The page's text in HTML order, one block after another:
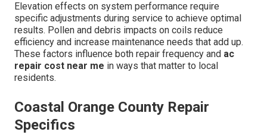
Elevation effects on system performance require
specific adjustments during service to achieve optimal
results. Pollen and debris impacts on coils reduce
efficiency and increase maintenance needs that add up.
These factors influence both repair frequency and ac
repair cost near me in ways that matter to local
residents.
Coastal Orange County Repair
Specifics